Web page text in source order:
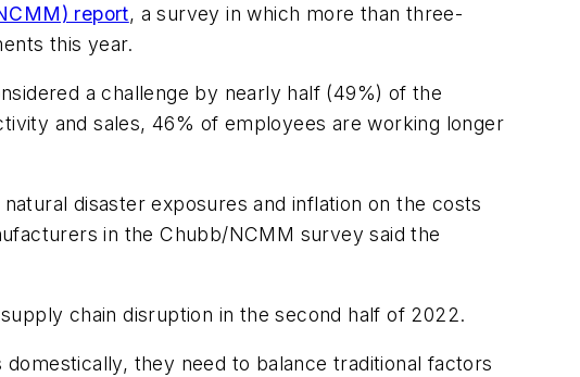
report, a survey in which more than three-
this year.
a challenge by nearly half (49%) of the
and sales, 46% of employees are working longer
disaster exposures and inflation on the costs
in the Chubb/NCMM survey said the
chain disruption in the second half of 2022.
they need to balance traditional factors